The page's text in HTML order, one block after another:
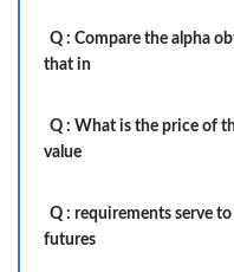
Q : Compare the alpha
that in
Q : What is the price of
value
Q : requirements serve
futures